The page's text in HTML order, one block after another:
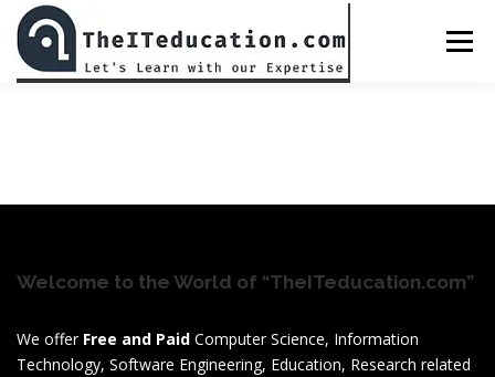
content
Menu
ALL COURSES CHECKOUT PASSWORD RESET
PREPARATIONS LOGIN
Welcome to the World of “TheITeducation.com”
We offer Free and Paid Computer Science, Information
Technology, Software Engineering, Education, Research related